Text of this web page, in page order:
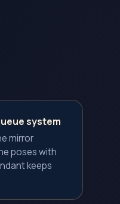
system
mirror
poses with
keeps